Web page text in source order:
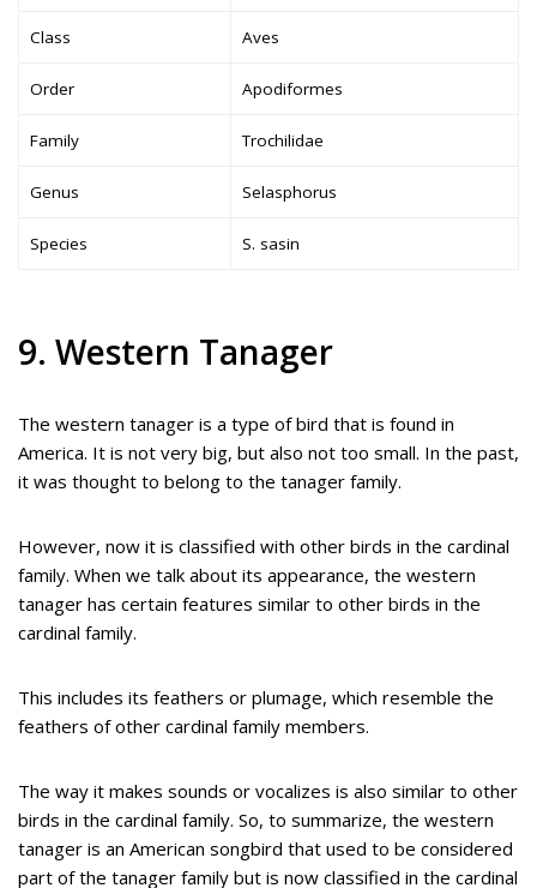
Class Aves
Order Apodiformes
Family Trochilidae
Genus Selasphorus
Species S. sasin
9. Western Tanager
The western tanager is a type of bird that is found in
America. It is not very big, but also not too small. In the past,
it was thought to belong to the tanager family.
However, now it is classified with other birds in the cardinal
family. When we talk about its appearance, the western
tanager has certain features similar to other birds in the
cardinal family.
This includes its feathers or plumage, which resemble the
feathers of other cardinal family members.
The way it makes sounds or vocalizes is also similar to other
birds in the cardinal family. So, to summarize, the western
tanager is an American songbird that used to be considered
part of the tanager family but is now classified in the cardinal